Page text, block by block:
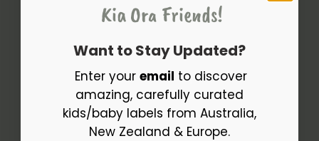
More payment options
Kia Ora Friends!
Want to Stay Updated?
Enter your email to discover
amazing, carefully curated
kids/baby labels from Australia,
New Zealand & Europe.